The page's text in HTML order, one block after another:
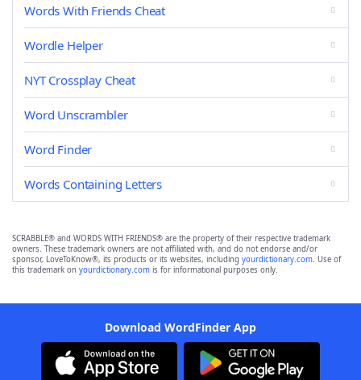
Words With Friends Cheat
Wordle Helper
NYT Crossplay Cheat
Word Unscrambler
Word Finder
Words Containing Letters
SCRABBLE® and WORDS WITH FRIENDS® are the property of their respective trademark
owners. These trademark owners are not affiliated with, and do not endorse and/or
sponsor, LoveToKnow®, its products or its websites, including yourdictionary.com. Use of
this trademark on yourdictionary.com is for informational purposes only.
Download WordFinder App